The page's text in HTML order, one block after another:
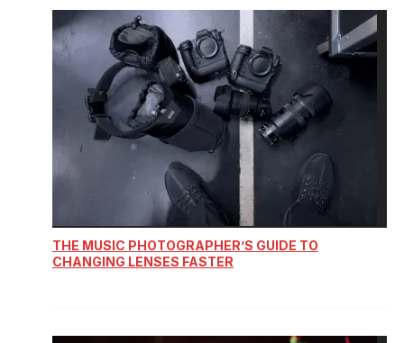
THE MUSIC PHOTOGRAPHER’S GUIDE TO
CHANGING LENSES FASTER